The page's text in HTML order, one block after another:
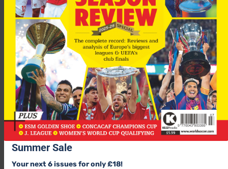
“They have also been following his performances watching
videos from when he was playing at Emelec, Independiente
Jose Teran and the Under 20 National Team.”
Fulham v Man UtdYou have to go back to 1964 (14 games) to
find the last time Fulham beat Man Utd at Craven Cottage.
The pair meet again this Saturday in the FA Cup – Simon
Hopper previews 17:30 ITV1.
Save 30% by subscribing to World Soccer
Summer Sale
Your next 6 issues for only £18!